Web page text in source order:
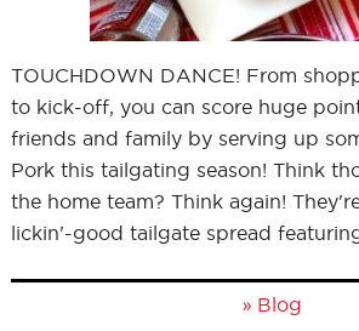
TOUCHDOWN DANCE! From
to kick-off, you can score huge
friends and family by serving up
Pork this tailgating season! Think
the home team? Think again!
lickin'-good tailgate spread
» Blog